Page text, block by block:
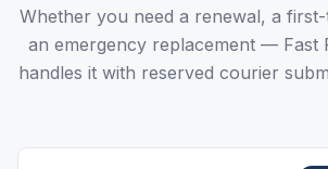
Whether you need a renewal, a
an emergency replacement — Fast
handles it with reserved courier